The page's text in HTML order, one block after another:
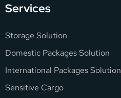
Services
Storage Solution
Domestic Packages Solution
International Packages Solution
Sensitive Cargo